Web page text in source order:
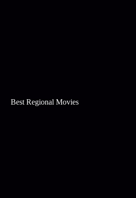
Best Regional Movies